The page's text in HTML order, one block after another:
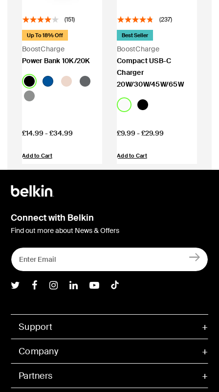
(151)
BoostCharge
Up To 18% Off
Power Bank 10K/20K
Price:
£14.99 -£34.99
Add to Cart
(237)
BoostCharge
Best Seller
Compact USB-C
Charger
20W/30W/45W/65W
Price:
£9.99 -£29.99
Add to Cart
Support
Company
Partners
Connect with Belkin
Find out more about News & Offers
Belkin Twitter
Belkin Facebook
Belkin Instagram
Belkin LInkedIn
Belkin Youtube
Belkin TikTok